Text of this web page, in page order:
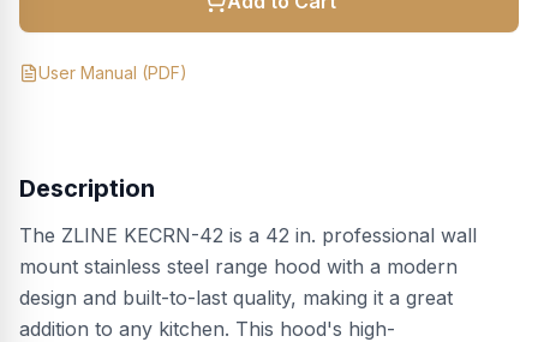
User Manual (PDF)
Description
The ZLINE KECRN-42 is a 42 in. professional wall
mount stainless steel range hood with a modern
design and built-to-last quality, making it a great
addition to any kitchen. This hood's high-